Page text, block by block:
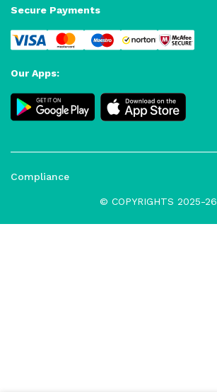
Our Apps:
Secure Payments
© COPYRIGHTS 2025-26
Compliance